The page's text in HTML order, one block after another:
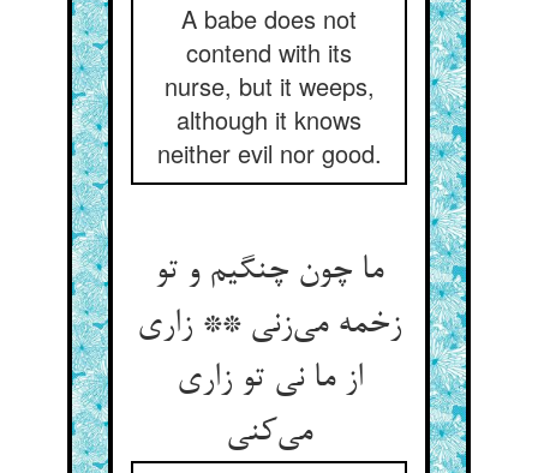
A babe does not
contend with its
nurse, but it weeps,
although it knows
neither evil nor good.
ما چون چنگیم و تو
زخمه می‌‌زنی ** زاری
از ما نی تو زاری